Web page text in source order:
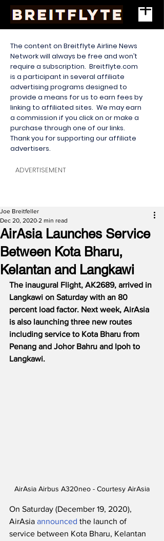
The content on Breitflyte Airline News
Network will always be free and won’t
require a subscription. Breitflyte.com
is a participant in several affiliate
advertising programs designed to
provide a means for us to earn fees by
linking to affiliated sites. We may earn
a commission if you click on or make a
purchase through one of our links.
Thank you for supporting our affiliate
advertisers.
ADVERTISEMENT
AirAsia Launches Service
Between Kota Bharu,
Kelantan and Langkawi
Joe Breitfeller
Dec 20, 2020 2 min read
The inaugural Flight, AK2689, arrived in
Langkawi on Saturday with an 80
percent load factor. Next week, AirAsia
is also launching three new routes
including service to Kota Bharu from
Penang and Johor Bahru and Ipoh to
Langkawi.
AirAsia Airbus A320neo - Courtesy AirAsia
On Saturday (December 19, 2020),
AirAsia announced the launch of
service between Kota Bharu, Kelantan